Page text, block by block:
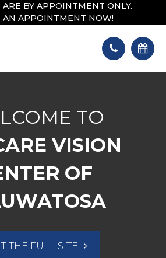
ARE BY APPOINTMENT ONLY.
AN APPOINTMENT NOW!
TO
VISION
OF
THE FULL SITE